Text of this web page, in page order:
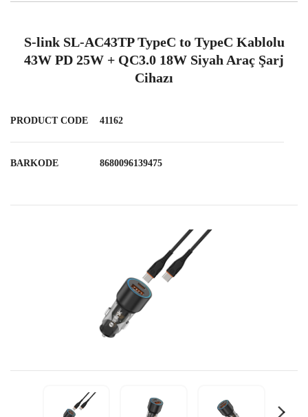
S-link SL-AC43TP TypeC to TypeC Kablolu
43W PD 25W + QC3.0 18W Siyah Araç Şarj
Cihazı
PRODUCT CODE 41162
BARKODE 8680096139475